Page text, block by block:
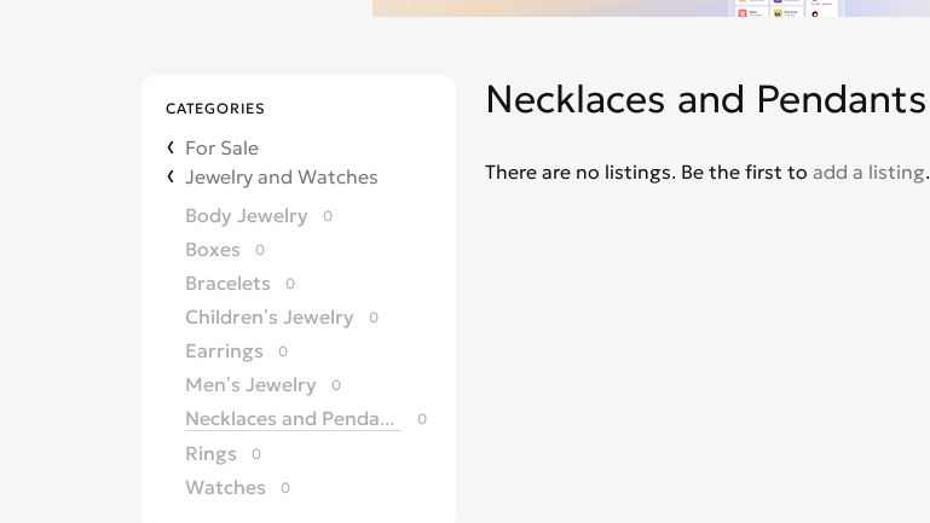
CATEGORIES
For Sale
Jewelry and Watches
Body Jewelry
0
Boxes 0
Bracelets 0
Children’s Jewelry 0
Earrings 0
Men’s Jewelry 0
Necklaces and Pendants 0
Rings 0
Watches 0
Necklaces and Pendants
There are no listings. Be the first to add a listing.